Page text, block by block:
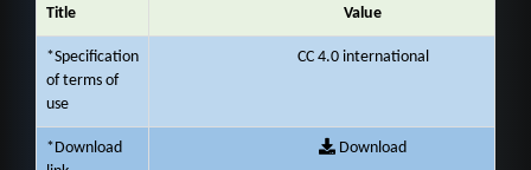
Title Value
*Specification
of terms of
use
CC 4.0 international
*Download
Download